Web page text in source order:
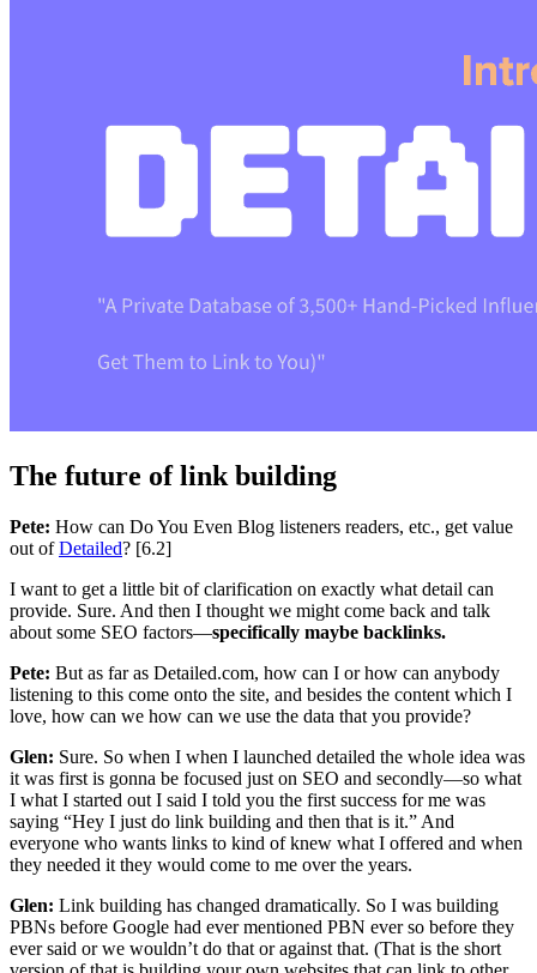
The future of link building
Pete: How can Do You Even Blog listeners readers, etc., get value
out ofDetailed? [6.2]
I want to get a little bit of clarification on exactly what detail can
provide. Sure. And then I thought we might come back and talk
about some SEO factors—specifically maybe backlinks.
Pete: But as far as Detailed.com, how can I or how can anybody
listening to this come onto the site, and besides the content which I
love, how can we how can we use the data that you provide?
Glen: Sure. So when I when I launched detailed the whole idea was
it was first is gonna be focused just on SEO and secondly—so what
I what I started out I said I told you the first success for me was
saying “Hey I just do link building and then that is it.” And
everyone who wants links to kind of knew what I offered and when
they needed it they would come to me over the years.
Glen: Link building has changed dramatically. So I was building
PBNs before Google had ever mentioned PBN ever so before they
ever said or we wouldn’t do that or against that. (That is the short